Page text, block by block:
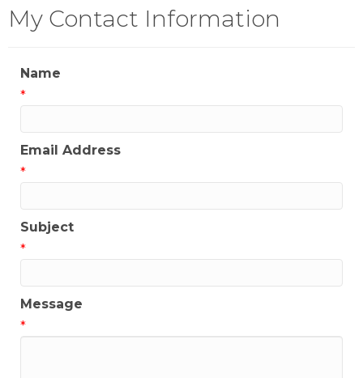
My Contact Information
Name
*
Email Address
*
Subject
*
Message
*